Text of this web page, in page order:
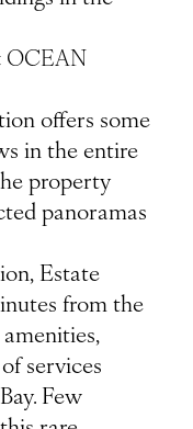
OCEAN
offers some
in the entire
property
panoramas
Estate
from the
services
Few